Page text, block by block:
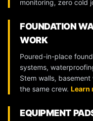
monitoring, zero cold
FOUNDATION
WORK
Poured-in-place
systems,
Stem walls,
the same crew. Learn
EQUIPMENT